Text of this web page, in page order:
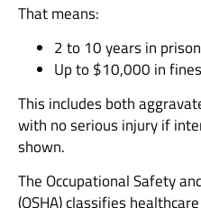
That means:
2 to 10 years in prison
Up to $10,000 in fines
This includes both
with no serious injury if
shown.
The Occupational Safety
(OSHA) classifies